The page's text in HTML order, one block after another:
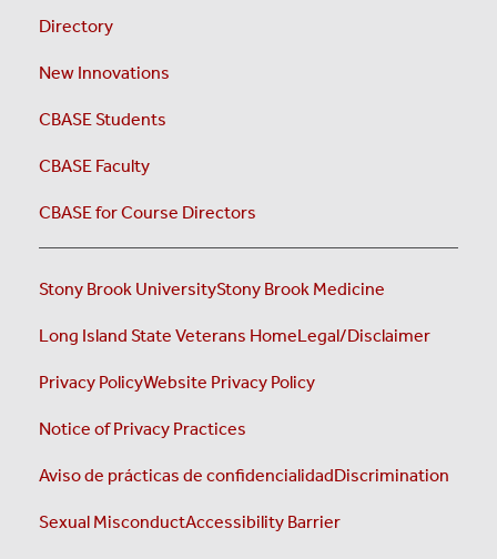
Directory
New Innovations
CBASE Students
CBASE Faculty
CBASE for Course Directors
Stony Brook UniversityStony Brook Medicine
Long Island State Veterans HomeLegal/Disclaimer
Privacy PolicyWebsite Privacy Policy
Notice of Privacy Practices
Aviso de prácticas de confidencialidadDiscrimination
Sexual MisconductAccessibility Barrier